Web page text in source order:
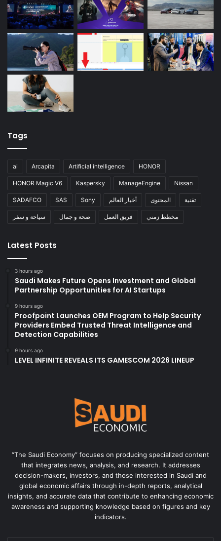
Tags
ai Arcapita Artificial intelligence HONOR
HONOR Magic V6 Kaspersky ManageEngine Nissan
SADAFCO SAS Sony أخبار العالم المحتوى تقنية
سياحة و سفر صحة و جمال فريق العمل مخطط زمني
Latest Posts
3 hours ago
Saudi Makes Future Opens Investment and Global
Partnership Opportunities for AI Startups
9 hours ago
Proofpoint Launches OEM Program to Help Security
Providers Embed Trusted Threat Intelligence and
Detection Capabilities
9 hours ago
LEVEL INFINITE REVEALS ITS GAMESCOM 2026 LINEUP
“The Saudi Economy” focuses on producing specialized content
that integrates news, analysis, and research. It addresses
decision-makers, investors, and those interested in Saudi and
global economic affairs through in-depth reports, analytical
insights, and accurate data that contribute to enhancing economic
awareness and supporting knowledge based on figures and key
indicators.